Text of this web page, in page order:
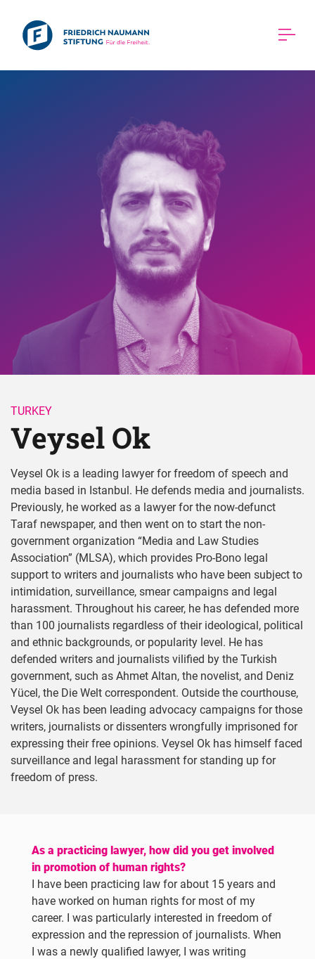
TURKEY
Veysel Ok
Veysel Ok is a leading lawyer for freedom of speech and
media based in Istanbul. He defends media and journalists.
Previously, he worked as a lawyer for the now-defunct
Taraf newspaper, and then went on to start the non-
government organization “Media and Law Studies
Association” (MLSA), which provides Pro-Bono legal
support to writers and journalists who have been subject to
intimidation, surveillance, smear campaigns and legal
harassment. Throughout his career, he has defended more
than 100 journalists regardless of their ideological, political
and ethnic backgrounds, or popularity level. He has
defended writers and journalists vilified by the Turkish
government, such as Ahmet Altan, the novelist, and Deniz
Yücel, the Die Welt correspondent. Outside the courthouse,
Veysel Ok has been leading advocacy campaigns for those
writers, journalists or dissenters wrongfully imprisoned for
expressing their free opinions. Veysel Ok has himself faced
surveillance and legal harassment for standing up for
freedom of press.
As a practicing lawyer, how did you get involved
in promotion of human rights?
I have been practicing law for about 15 years and
have worked on human rights for most of my
career. I was particularly interested in freedom of
expression and the repression of journalists. When
I was a newly qualified lawyer, I was writing